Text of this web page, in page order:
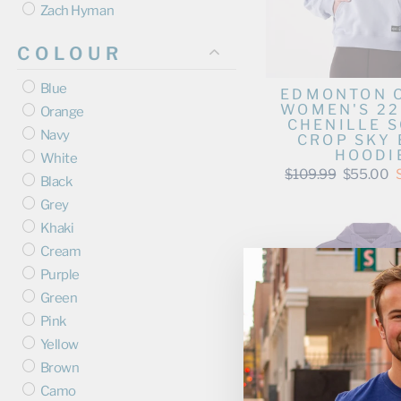
Zach Hyman
COLOUR
Blue
Orange
Navy
White
Black
Grey
Khaki
Cream
Purple
Green
Pink
Yellow
Brown
Camo
EDMONTON
WOMEN'S
CHENILLE
CROP SKY
Regular
$109.99 Sale
$55.00